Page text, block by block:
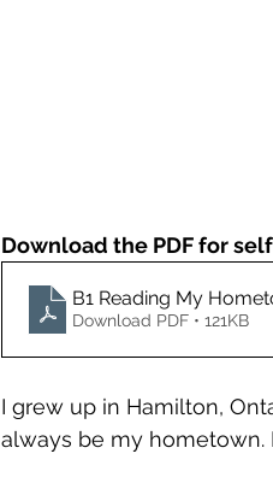
Download the PDF for
B1 Reading My
Download PDF • 121KB
I grew up in Hamilton,
always be my